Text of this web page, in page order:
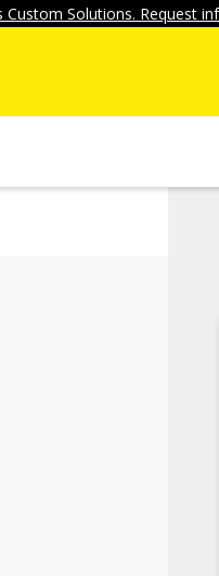
Solutions. Request